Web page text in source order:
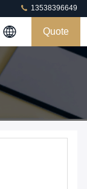
13538396649
Quote